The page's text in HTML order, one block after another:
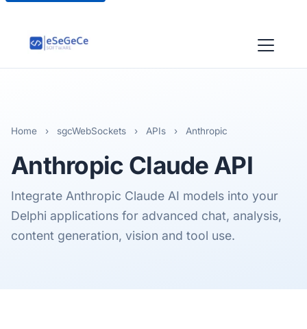
Home › sgcWebSockets › APIs › Anthropic
Anthropic Claude API
Integrate Anthropic Claude AI models into your
Delphi applications for advanced chat, analysis,
content generation, vision and tool use.